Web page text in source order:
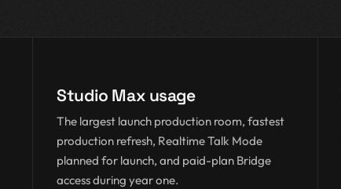
Studio Max usage
The largest launch production room, fastest
production refresh, Realtime Talk Mode
planned for launch, and paid-plan Bridge
access during year one.